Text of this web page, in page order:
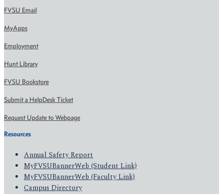
FVSU Email
MyApps
Employment
Hunt Library
FVSU Bookstore
Submit a HelpDesk Ticket
Request Update to Webpage
Resources
Annual Safety Report
MyFVSUBannerWeb (Student Link)
MyFVSUBannerWeb (Faculty Link)
Campus Directory